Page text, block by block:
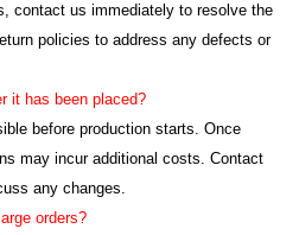
contact us immediately to resolve the
policies to address any defects or
it has been placed?
before production starts. Once
may incur additional costs. Contact
any changes.
orders?